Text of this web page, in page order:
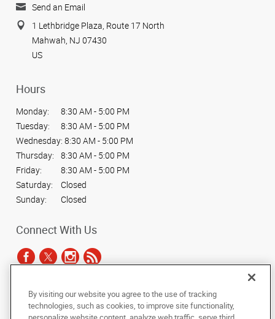
Send an Email
1 Lethbridge Plaza, Route 17 North
Mahwah, NJ 07430
US
Hours
Monday:
8:30 AM - 5:00 PM
Tuesday:
8:30 AM - 5:00 PM
Wednesday: 8:30 AM - 5:00 PM
Thursday:
8:30 AM - 5:00 PM
Friday:
8:30 AM - 5:00 PM
Saturday:
Closed
Sunday:
Closed
Connect With Us
Under the copyright laws, this documentation may not be copied,
photocopied, reproduced, translated, or reduced to any electronic medium or
By visiting our website you agree to the use of tracking
technologies, such as cookies, to improve site functionality,